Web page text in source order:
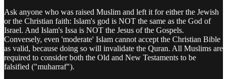
Ask anyone who was raised Muslim and left it for either the Jewish
or the Christian faith: Islam's god is NOT the same as the God of
Israel. And Islam's Issa is NOT the Jesus of the Gospels.
Conversely, even 'moderate' Islam cannot accept the Christian Bible
as valid, because doing so will invalidate the Quran. All Muslims are
required to consider both the Old and New Testaments to be
falsified ("muharraf").